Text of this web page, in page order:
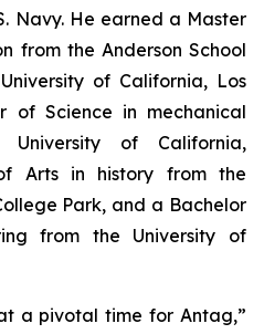
Navy. He earned a Master
from the Anderson School
of California, Los
of Science in mechanical
of California,
Arts in history from the
Park, and a Bachelor
from the University of
a pivotal time for Antag,”